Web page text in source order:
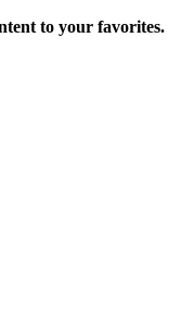
to your favorites.